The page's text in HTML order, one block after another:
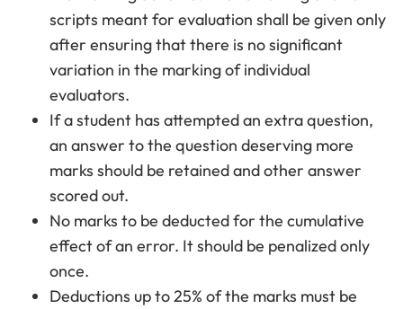
scripts meant for evaluation shall be given only
after ensuring that there is no significant
variation in the marking of individual
evaluators.
If a student has attempted an extra question,
an answer to the question deserving more
marks should be retained and other answer
scored out.
No marks to be deducted for the cumulative
effect of an error. It should be penalized only
once.
Deductions up to 25% of the marks must be